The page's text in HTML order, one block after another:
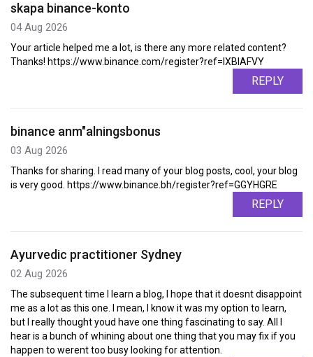
skapa binance-konto
04 Aug 2026
Your article helped me a lot, is there any more related content?
Thanks! https://www.binance.com/register?ref=IXBIAFVY
REPLY
binance anm"alningsbonus
03 Aug 2026
Thanks for sharing. I read many of your blog posts, cool, your blog
is very good. https://www.binance.bh/register?ref=GGYHGRE
REPLY
Ayurvedic practitioner Sydney
02 Aug 2026
The subsequent time I learn a blog, I hope that it doesnt disappoint
me as a lot as this one. I mean, I know it was my option to learn,
but I really thought youd have one thing fascinating to say. All I
hear is a bunch of whining about one thing that you may fix if you
happen to werent too busy looking for attention.